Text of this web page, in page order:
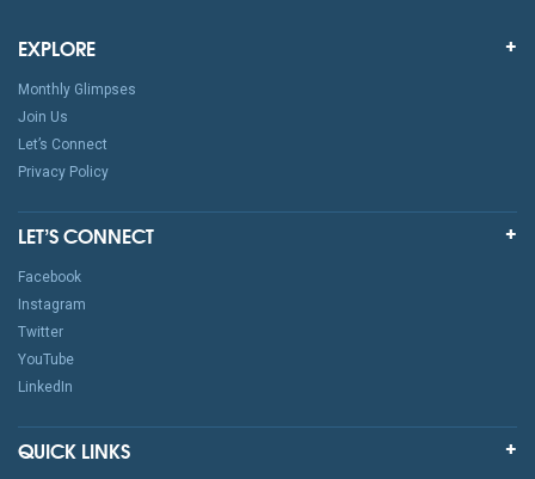
EXPLORE
Monthly Glimpses
Join Us
Let’s Connect
Privacy Policy
LET’S CONNECT
Facebook
Instagram
Twitter
YouTube
LinkedIn
QUICK LINKS